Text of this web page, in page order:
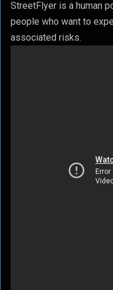
StreetFlyer is a human
people who want to
associated risks.